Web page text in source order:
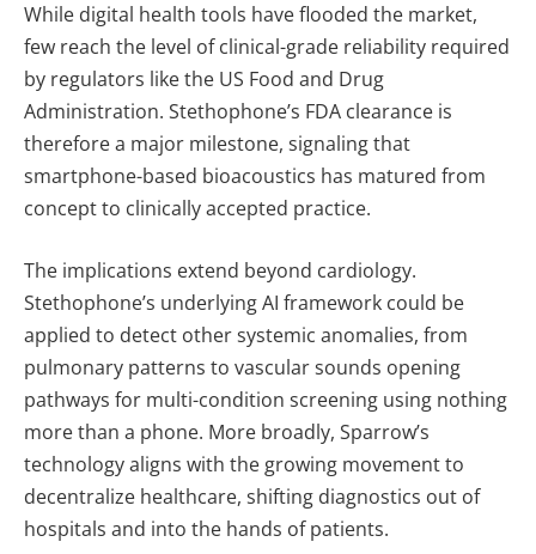
While digital health tools have flooded the market,
few reach the level of clinical-grade reliability required
by regulators like the US Food and Drug
Administration. Stethophone’s FDA clearance is
therefore a major milestone, signaling that
smartphone-based bioacoustics has matured from
concept to clinically accepted practice.
The implications extend beyond cardiology.
Stethophone’s underlying AI framework could be
applied to detect other systemic anomalies, from
pulmonary patterns to vascular sounds opening
pathways for multi-condition screening using nothing
more than a phone. More broadly, Sparrow’s
technology aligns with the growing movement to
decentralize healthcare, shifting diagnostics out of
hospitals and into the hands of patients.